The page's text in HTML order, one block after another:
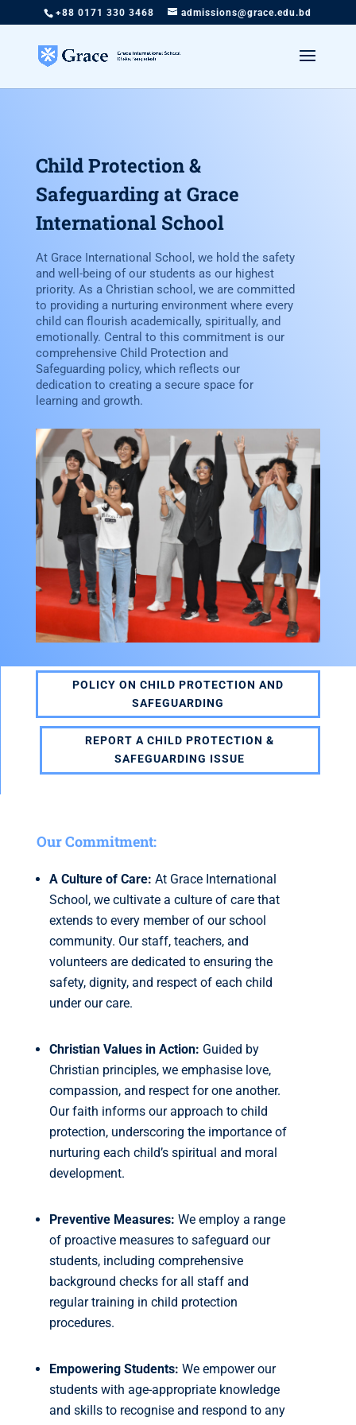
+88 0171 330 3468 admissions@grace.edu.bd
Child Protection &
Safeguarding at Grace
International School
At Grace International School, we hold the safety
and well-being of our students as our highest
priority. As a Christian school, we are committed
to providing a nurturing environment where every
child can flourish academically, spiritually, and
emotionally. Central to this commitment is our
comprehensive Child Protection and
Safeguarding policy, which reflects our
dedication to creating a secure space for
learning and growth.
POLICY ON CHILD PROTECTION AND
SAFEGUARDING
REPORT A CHILD PROTECTION &
SAFEGUARDING ISSUE
Our Commitment:
A Culture of Care: At Grace International
School, we cultivate a culture of care that
extends to every member of our school
community. Our staff, teachers, and
volunteers are dedicated to ensuring the
safety, dignity, and respect of each child
under our care.
Christian Values in Action: Guided by
Christian principles, we emphasise love,
compassion, and respect for one another.
Our faith informs our approach to child
protection, underscoring the importance of
nurturing each child’s spiritual and moral
development.
Preventive Measures: We employ a range
of proactive measures to safeguard our
students, including comprehensive
background checks for all staff and
regular training in child protection
procedures.
Empowering Students: We empower our
students with age-appropriate knowledge
and skills to recognise and respond to any